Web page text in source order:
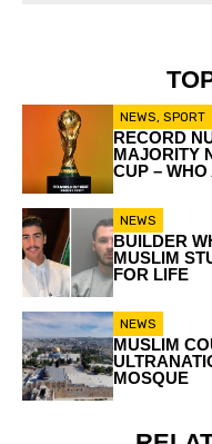
NEWS, SPORT
RECORD
MAJORITY
CUP –
NEWS
BUILDER
MUSLIM
FOR LIFE
NEWS
MUSLIM
MOSQUE